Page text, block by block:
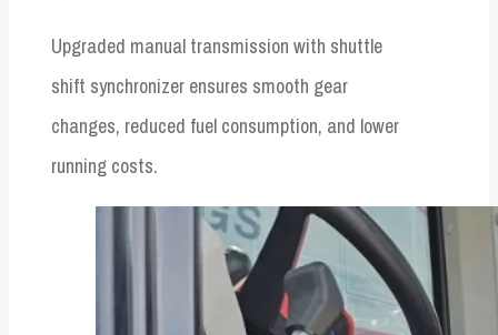
Upgraded manual transmission with shuttle
shift synchronizer ensures smooth gear
changes, reduced fuel consumption, and lower
running costs.